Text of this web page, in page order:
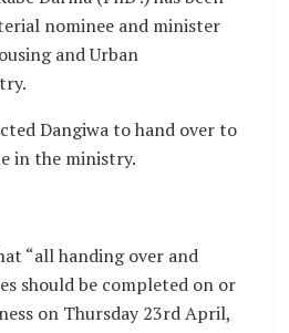
nominee and minister
and Urban
Dangiwa to hand over to
in the ministry.
“all handing over and
should be completed on or
on Thursday 23rd April,